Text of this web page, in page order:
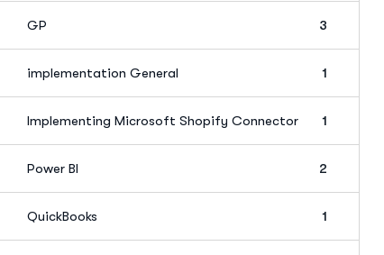
GP 3
implementation General 1
Implementing Microsoft Shopify Connector 1
Power BI 2
QuickBooks 1